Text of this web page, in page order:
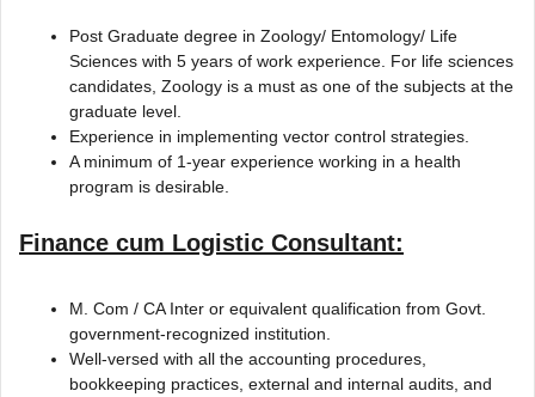
Post Graduate degree in Zoology/ Entomology/ Life
Sciences with 5 years of work experience. For life sciences
candidates, Zoology is a must as one of the subjects at the
graduate level.
Experience in implementing vector control strategies.
A minimum of 1-year experience working in a health
program is desirable.
Finance cum Logistic Consultant:
M. Com / CA Inter or equivalent qualification from Govt.
government-recognized institution.
Well-versed with all the accounting procedures,
bookkeeping practices, external and internal audits, and